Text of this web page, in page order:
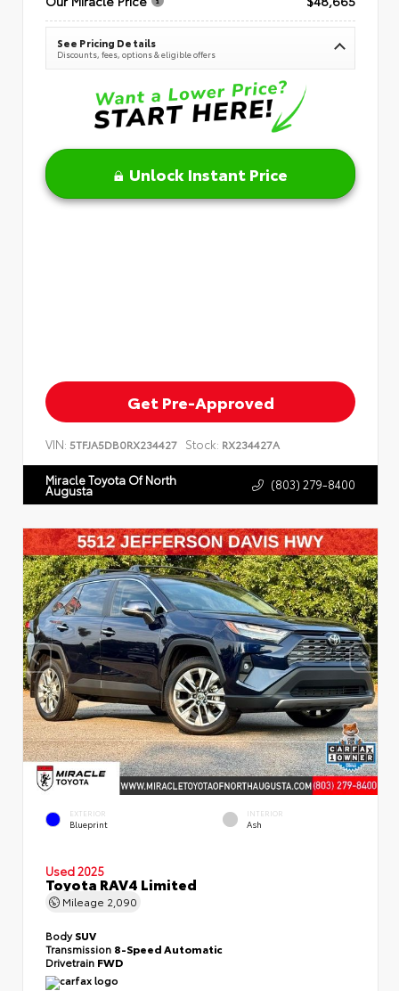
See Pricing Details
Discounts, fees, options & eligible offers
Unlock Instant Price
Get Pre-Approved
VIN: 5TFJA5DB0RX234427 Stock: RX234427A
Miracle Toyota Of North
Augusta (803) 279-8400
EXTERIOR
Blueprint
INTERIOR
Ash
Used 2025
Toyota RAV4 Limited
Mileage 2,090
BodySUV
Transmission 8-Speed Automatic
Drivetrain FWD